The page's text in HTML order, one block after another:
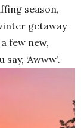
season,
getaway
few new,
‘Awww’.